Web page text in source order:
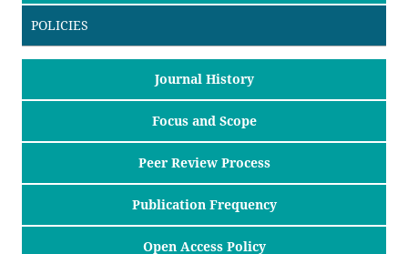
POLICIES
Journal History
Focus and Scope
Peer Review Process
Publication Frequency
Open Access Policy